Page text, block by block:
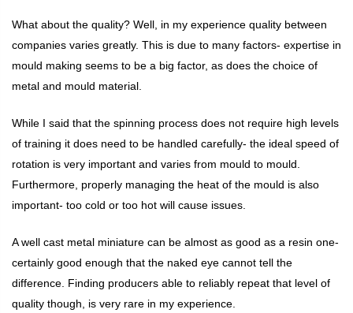
What about the quality? Well, in my experience quality between
companies varies greatly. This is due to many factors- expertise in
mould making seems to be a big factor, as does the choice of
metal and mould material.
While I said that the spinning process does not require high levels
of training it does need to be handled carefully- the ideal speed of
rotation is very important and varies from mould to mould.
Furthermore, properly managing the heat of the mould is also
important- too cold or too hot will cause issues.
A well cast metal miniature can be almost as good as a resin one-
certainly good enough that the naked eye cannot tell the
difference. Finding producers able to reliably repeat that level of
quality though, is very rare in my experience.